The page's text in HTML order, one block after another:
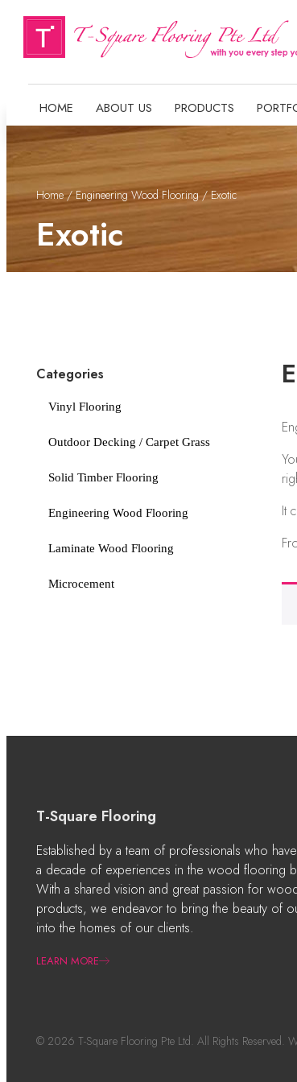
HOME ABOUT US PRODUCTS
Home/Engineering Wood Flooring/ Exotic
Exotic
Categories
Vinyl Flooring
Outdoor Decking / Carpet Grass
Solid Timber Flooring
Engineering Wood Flooring
Laminate Wood Flooring
Microcement
It
T-Square Flooring
Established by a team of professionals who
a decade of experiences in the wood flooring
With a shared vision and great passion for
products, we endeavor to bring the beauty of
into the homes of our clients.
LEARN MORE
© 2026 T-Square Flooring Pte Ltd. All Rights Reserved.